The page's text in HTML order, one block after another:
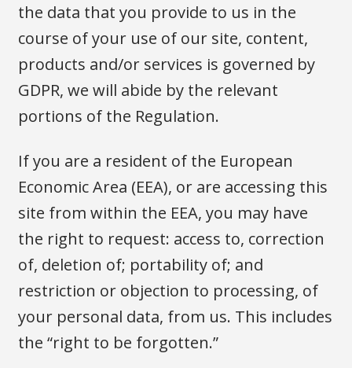
the data that you provide to us in the
course of your use of our site, content,
products and/or services is governed by
GDPR, we will abide by the relevant
portions of the Regulation.
If you are a resident of the European
Economic Area (EEA), or are accessing this
site from within the EEA, you may have
the right to request: access to, correction
of, deletion of; portability of; and
restriction or objection to processing, of
your personal data, from us. This includes
the “right to be forgotten.”